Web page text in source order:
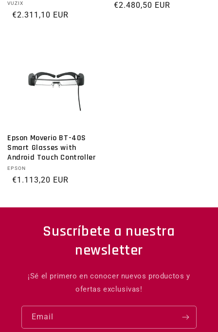
Vendor:
VUZIX
Regular price
€2.311,10 EUR
Regular price
€2.480,50 EUR
Epson Moverio BT-40S
Smart Glasses with
Android Touch Controller
Vendor:
EPSON
Regular price
€1.113,20 EUR
Suscríbete a nuestra
newsletter
¡Sé el primero en conocer nuevos productos y
ofertas exclusivas!
Email